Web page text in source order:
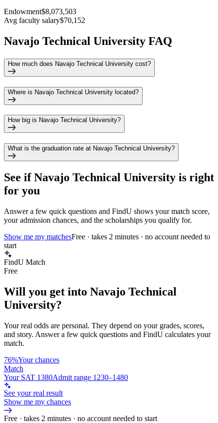
Endowment$8,073,503
Avg faculty salary$70,152
Navajo Technical University FAQ
How much does Navajo Technical University cost?
Where is Navajo Technical University located?
How big is Navajo Technical University?
What is the graduation rate at Navajo Technical University?
See ifNavajo Technical University is right
for you
Answer a few quick questions and FindU shows your match score,
your admission chances, and the scholarships you qualify for.
Show me my matchesFree · takes 2 minutes · no account needed to
start
FindU Match
Free
Will you get into Navajo Technical
University?
Your real odds are personal. They depend on your grades, scores,
and story. Answer a few quick questions and FindU calculates your
match.
76%Your chances
Match
Your SAT 1380Admit range 1230–1480
See your real result
Show me my chances
Free · takes 2 minutes · no account needed to start